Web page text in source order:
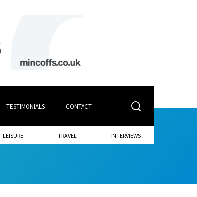
TESTIMONIALS CONTACT
LEISURE TRAVEL INTERVIEWS